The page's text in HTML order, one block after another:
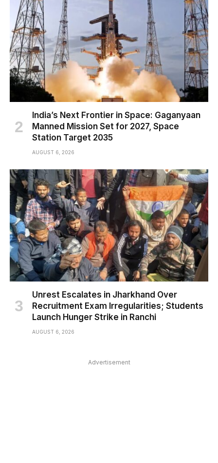
India’s Next Frontier in Space: Gaganyaan
Manned Mission Set for 2027, Space
Station Target 2035
AUGUST 6, 2026
Unrest Escalates in Jharkhand Over
Recruitment Exam Irregularities; Students
Launch Hunger Strike in Ranchi
AUGUST 6, 2026
Advertisement